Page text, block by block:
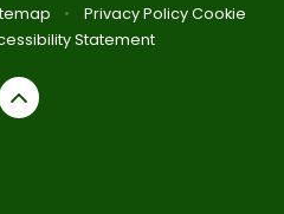
• Privacy Policy Cookie
Statement